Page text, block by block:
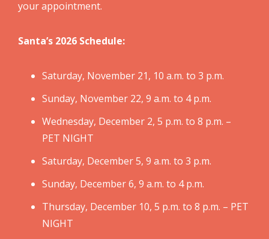
your appointment.
Santa’s 2026 Schedule:
Saturday, November 21, 10 a.m. to 3 p.m.
Sunday, November 22, 9 a.m. to 4 p.m.
Wednesday, December 2, 5 p.m. to 8 p.m. –
PET NIGHT
Saturday, December 5, 9 a.m. to 3 p.m.
Sunday, December 6, 9 a.m. to 4 p.m.
Thursday, December 10, 5 p.m. to 8 p.m. – PET
NIGHT